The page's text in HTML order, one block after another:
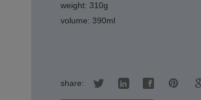
weight: 310g
volume: 390ml
share: